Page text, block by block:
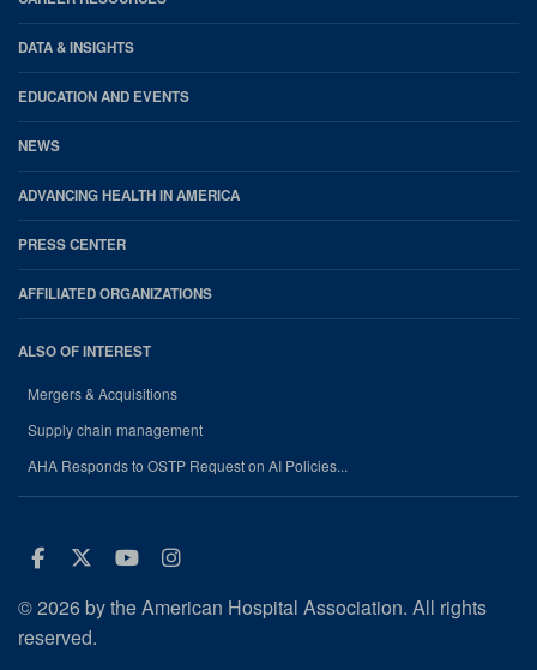
DATA & INSIGHTS
EDUCATION AND EVENTS
NEWS
ADVANCING HEALTH IN AMERICA
PRESS CENTER
AFFILIATED ORGANIZATIONS
ALSO OF INTEREST
Mergers & Acquisitions
Supply chain management
AHA Responds to OSTP Request on AI Policies...
Facebook
Twitter
Youtube
Instagram
© 2026 by the American Hospital Association. All rights
reserved.